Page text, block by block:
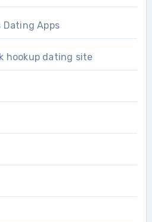
Dating Apps
hookup dating site